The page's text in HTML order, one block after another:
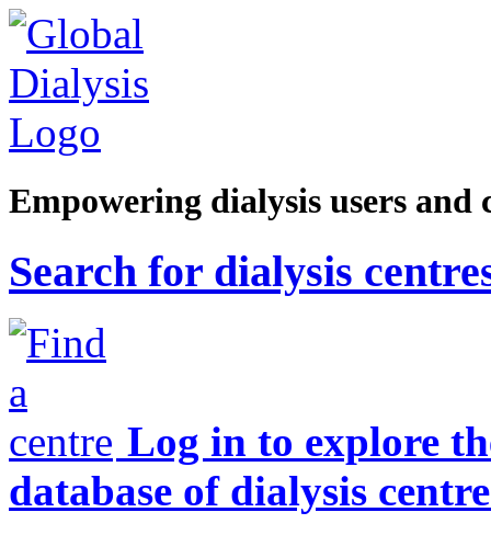
Empowering dialysis users and
Search for dialysis
Log in to explore
database of dialysis